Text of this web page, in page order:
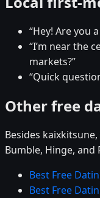
“Hey! Are you
“I’m near the
markets?”
“Quick
Other free
Besides
Bumble, Hinge, and
Best Free
Best Free